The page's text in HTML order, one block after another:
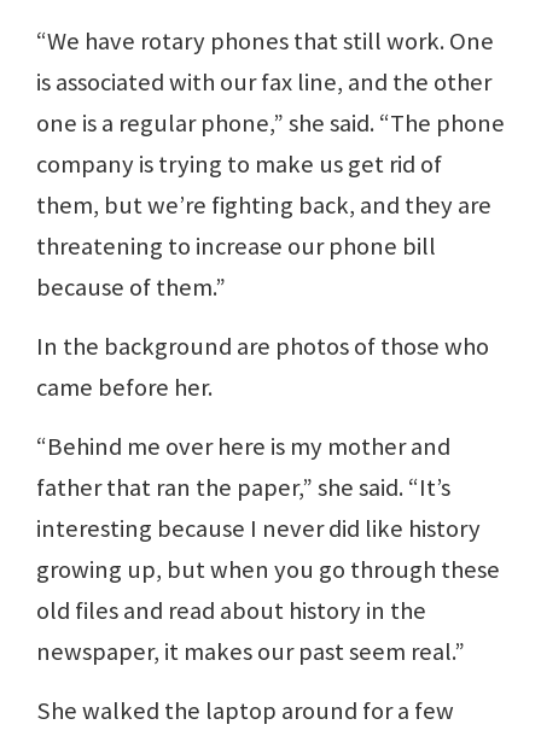
“We have rotary phones that still work. One
is associated with our fax line, and the other
one is a regular phone,” she said. “The phone
company is trying to make us get rid of
them, but we’re fighting back, and they are
threatening to increase our phone bill
because of them.”
In the background are photos of those who
came before her.
“Behind me over here is my mother and
father that ran the paper,” she said. “It’s
interesting because I never did like history
growing up, but when you go through these
old files and read about history in the
newspaper, it makes our past seem real.”
She walked the laptop around for a few